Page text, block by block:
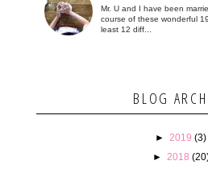
Mr. U and I have been
course of these wonderful
least 12 diff...
BLOG
► 2019 (3)
►
2018